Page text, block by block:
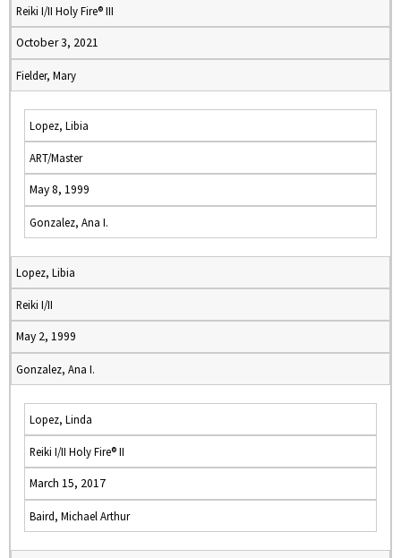
Reiki I/II Holy Fire® III
October 3, 2021
Fielder, Mary
Lopez, Libia
ART/Master
May 8, 1999
Gonzalez, Ana I.
Lopez, Libia
Reiki I/II
May 2, 1999
Gonzalez, Ana I.
Lopez, Linda
Reiki I/II Holy Fire® II
March 15, 2017
Baird, Michael Arthur